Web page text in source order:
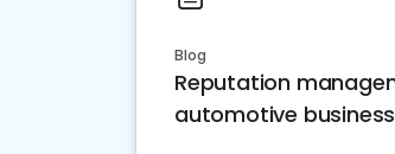
Blog
Reputation
automotive